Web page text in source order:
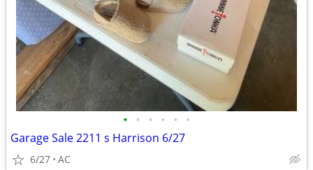
• • • • • •
Garage Sale 2211 s Harrison 6/27
6/27 AC